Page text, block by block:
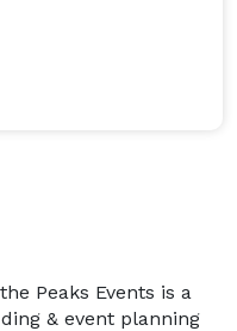
Peaks Events is a
& event planning